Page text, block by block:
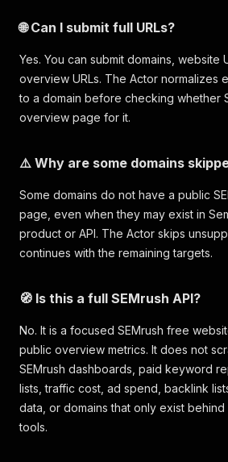
🌐 Can I submit full URLs?
Yes. You can submit domains, website
overview URLs. The Actor normalizes
to a domain before checking whether
overview page for it.
⚠️ Why are some domains
Some domains do not have a public
page, even when they may exist in
product or API. The Actor skips
continues with the remaining targets.
🧭 Is this a full SEMrush API?
No. It is a focused SEMrush free
public overview metrics. It does not
SEMrush dashboards, paid keyword
lists, traffic cost, ad spend, backlink
data, or domains that only exist
tools.